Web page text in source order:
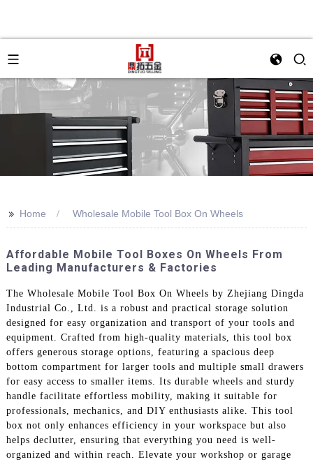
>> Home Wholesale Mobile Tool Box On Wheels
Affordable Mobile Tool Boxes On Wheels From
Leading Manufacturers & Factories
The Wholesale Mobile Tool Box On Wheels by Zhejiang Dingda
Industrial Co., Ltd. is a robust and practical storage solution
designed for easy organization and transport of your tools and
equipment. Crafted from high-quality materials, this tool box
offers generous storage options, featuring a spacious deep
bottom compartment for larger tools and multiple small drawers
for easy access to smaller items. Its durable wheels and sturdy
handle facilitate effortless mobility, making it suitable for
professionals, mechanics, and DIY enthusiasts alike. This tool
box not only enhances efficiency in your workspace but also
helps declutter, ensuring that everything you need is well-
organized and within reach. Elevate your workshop or garage